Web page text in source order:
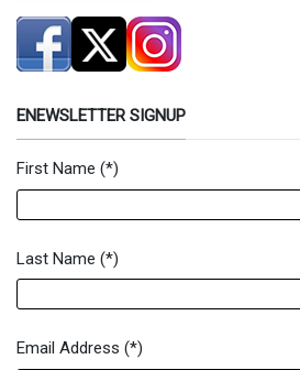
ENEWSLETTER SIGNUP
Newsletter Signup Form
First Name (*)
Last Name (*)
Email Address (*)